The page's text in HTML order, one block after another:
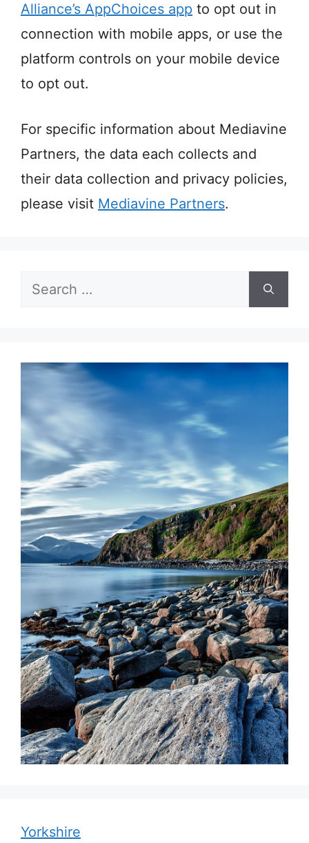
Alliance’s AppChoices app to opt out in
connection with mobile apps, or use the
platform controls on your mobile device
to opt out.
For specific information about Mediavine
Partners, the data each collects and
their data collection and privacy policies,
please visit Mediavine Partners.
Search
Yorkshire